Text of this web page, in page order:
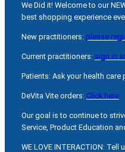
We Did it! Welcome to our
best shopping experience
New practitioners: please
Current practitioners: sign in
Patients: Ask your health
DeVita Vite orders: Click here
Our goal is to continue to
Service, Product Education
WE LOVE INTERACTION: